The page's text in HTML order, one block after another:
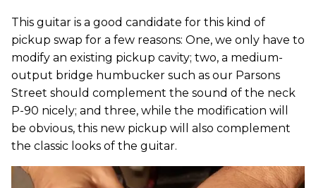
This guitar is a good candidate for this kind of
pickup swap for a few reasons: One, we only have to
modify an existing pickup cavity; two, a medium-
output bridge humbucker such as our Parsons
Street should complement the sound of the neck
P-90 nicely; and three, while the modification will
be obvious, this new pickup will also complement
the classic looks of the guitar.